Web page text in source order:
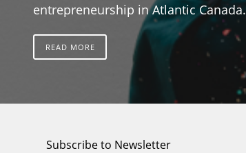
entrepreneurship in Atlantic Canada.
READ MORE
Subscribe to Newsletter